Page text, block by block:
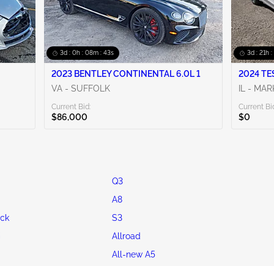
3d : 0h : 08m : 42s
2023 BENTLEY CONTINENTAL 6.0L 1
VA - SUFFOLK
Current Bid:
$86,000
3d : 21h
2024
IL -
Current
$0
Q3
A8
S3
Allroad
All-new A5